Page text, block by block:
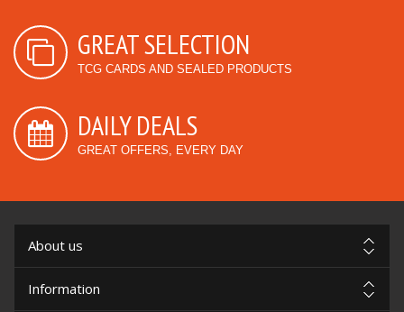
GREAT SELECTION
TCG CARDS AND SEALED PRODUCTS
DAILY DEALS
GREAT OFFERS, EVERY DAY
About us
Information